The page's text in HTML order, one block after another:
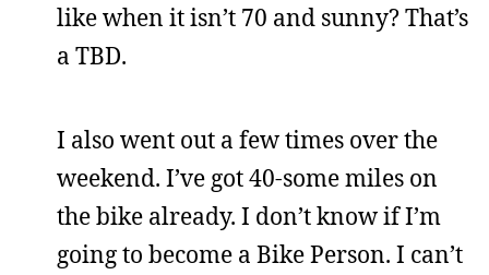
like when it isn’t 70 and sunny? That’s
a TBD.
I also went out a few times over the
weekend. I’ve got 40-some miles on
the bike already. I don’t know if I’m
going to become a Bike Person. I can’t